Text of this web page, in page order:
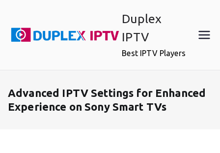
content
Duplex
IPTV
Best IPTV Players
Advanced IPTV Settings for Enhanced
Experience on Sony Smart TVs